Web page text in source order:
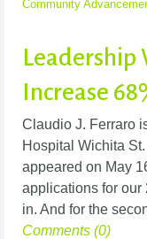
Community
Increase
Claudio J. Ferraro
Hospital Wichita
appeared on May
applications for our
in. And for the
Comments (0)